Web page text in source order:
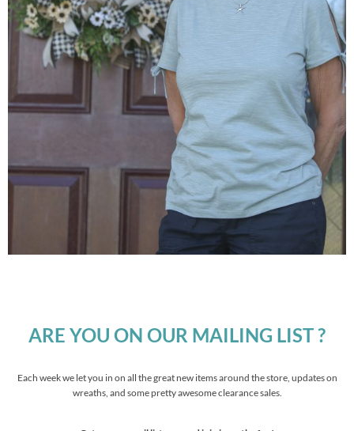
ARE YOU ON OUR MAILING LIST ?
Each week we let you in on all the great new items around the store, updates on
wreaths, and some pretty awesome clearance sales.